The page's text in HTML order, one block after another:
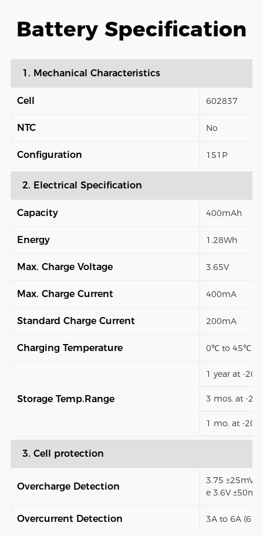
Battery Specification
1. Mechanical Characteristics
Cell 602837
NTC No
Configuration 1S1P
2. Electrical Specification
Capacity 400mAh
Energy 1.28Wh
Max. Charge Voltage 3.65V
Max. Charge Current 400mA
Standard Charge Current 200mA
Charging Temperature 0℃ to 45℃
Storage Temp.Range
1 year at -
3 mos. at -
1 mo. at -
3. Cell protection
Overcharge Detection
3.75 ±25mV
e 3.6V
Overcurrent Detection 3A to 6A (6